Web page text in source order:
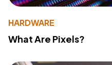
HARDWARE
What Are Pixels?